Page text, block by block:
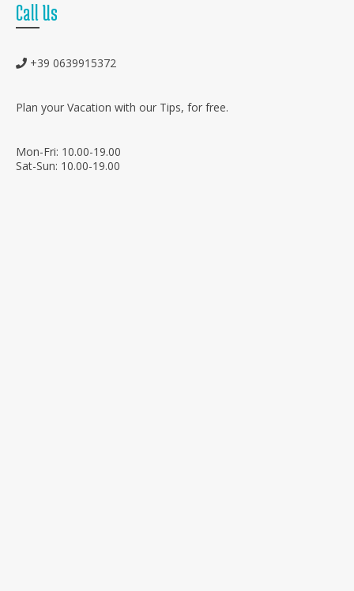
Call Us
+39 0639915372
Plan your Vacation with our Tips, for free.
Mon-Fri: 10.00-19.00
Sat-Sun: 10.00-19.00